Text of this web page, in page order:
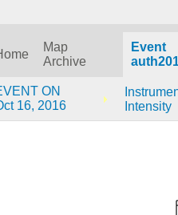
Map
Archive
Event
ON
16, 2016
Intensity